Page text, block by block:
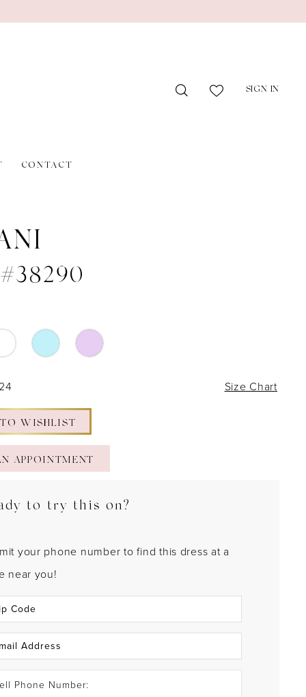
SIGN IN
CONTACT
Size Chart
WISHLIST
APPOINTMENT
to try this on?
your phone number to find this dress at a
near you!
Phone Number: